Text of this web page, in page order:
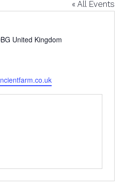
« All Events
United Kingdom